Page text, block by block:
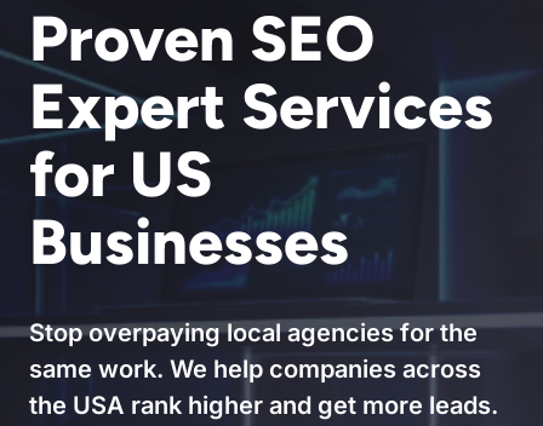
Proven SEO
Expert Services
for US
Businesses
Stop overpaying local agencies for the
same work. We help companies across
the USA rank higher and get more leads.